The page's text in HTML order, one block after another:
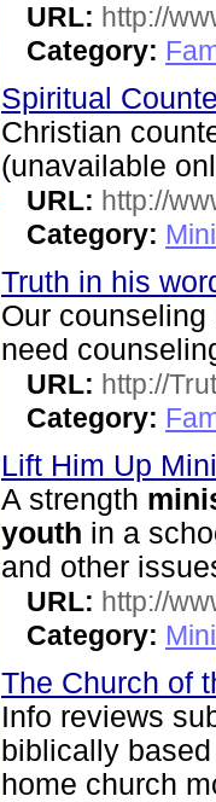
URL: http://
Category:
Spiritual
Christian
(unavailable
URL: http://
Category:
Truth in his
Our counseling
need
URL: http://
Category:
Lift Him Up
A strength
youth in a
and other
URL: http://
Category:
The Church of
Info reviews
biblically
home church